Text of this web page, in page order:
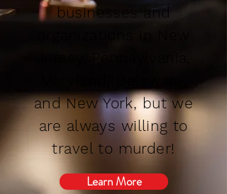
businesses and
and New York, but we
are always willing to
travel to murder!
Learn More